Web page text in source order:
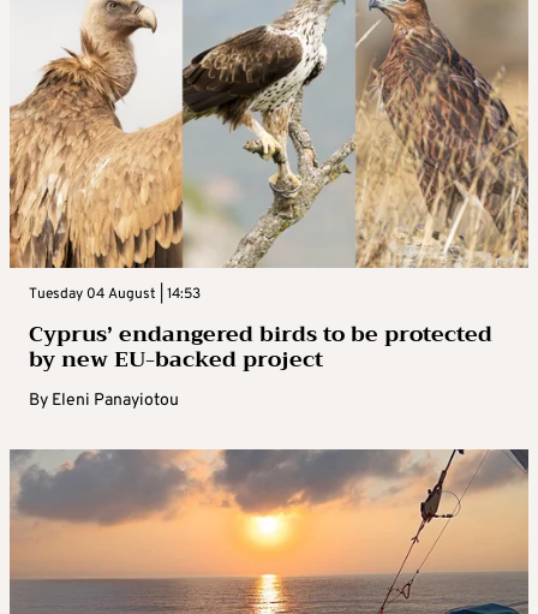
Tuesday 04 August | 14:53
Cyprus’ endangered birds to be protected
by new EU-backed project
By Eleni Panayiotou